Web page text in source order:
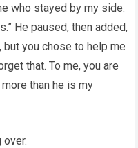
who stayed by my side.
He paused, then added,
but you chose to help me
that. To me, you are
than he is my